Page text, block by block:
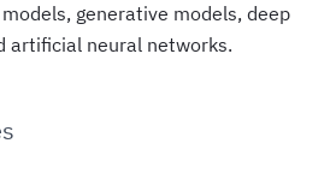
generative models, deep
artificial neural networks.